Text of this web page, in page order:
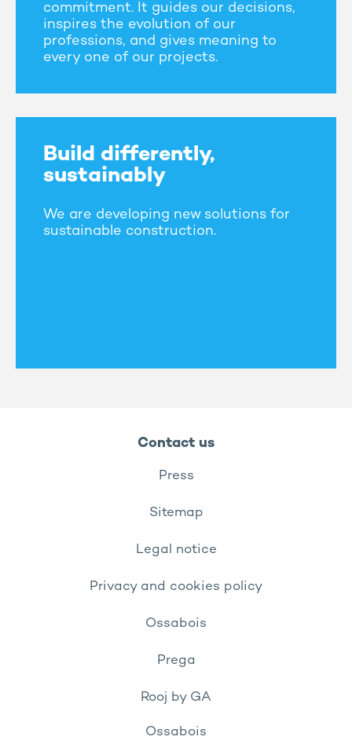
commitment. It guides our decisions,
inspires the evolution of our
professions, and gives meaning to
every one of our projects.
Build differently,
sustainably
We are developing new solutions for
sustainable construction.
Contact us
Press
Sitemap
Legal notice
Privacy and cookies policy
Ossabois
Prega
Rooj by GA
Ossabois